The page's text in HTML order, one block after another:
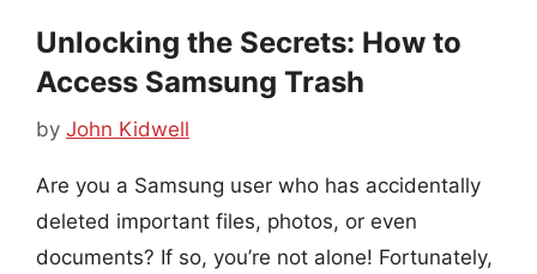
Unlocking the Secrets: How to
Access Samsung Trash
by John Kidwell
Are you a Samsung user who has accidentally
deleted important files, photos, or even
documents? If so, you’re not alone! Fortunately,